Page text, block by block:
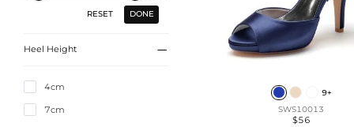
RESET DONE
Heel Height 
4cm
7cm
9+
SWS10013
$56